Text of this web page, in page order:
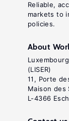
Reliable,
markets to
policies.
About
(LISER)
11, Porte
Maison des
L-4366